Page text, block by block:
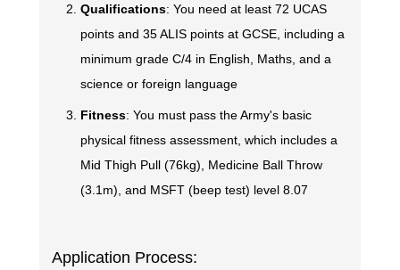
Qualifications: You need at least 72 UCAS
points and 35 ALIS points at GCSE, including a
minimum grade C/4 in English, Maths, and a
science or foreign language
Fitness: You must pass the Army's basic
physical fitness assessment, which includes a
Mid Thigh Pull (76kg), Medicine Ball Throw
(3.1m), and MSFT (beep test) level 8.07
Application Process: